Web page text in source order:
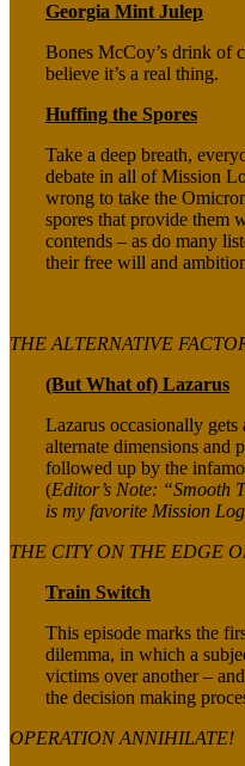
Georgia Mint Julep
Bones McCoy’s drink of
believe it’s a real thing.
Huffing the Spores
Take a deep breath,
debate in all of Mission
wrong to take the
spores that provide them
contends – as do many
their free will and
THE ALTERNATIVE
(But What of) Lazarus
Lazarus occasionally
alternate dimensions and
followed up by the
(Editor’s Note: “Smooth
is my favorite Mission
THE CITY ON THE EDGE
Train Switch
This episode marks the
dilemma, in which a
victims over another –
the decision making
OPERATION ANNIHILATE!